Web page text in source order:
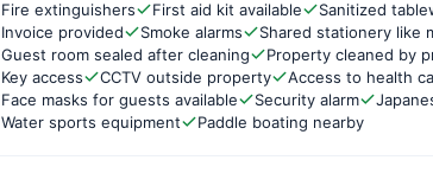
Fire extinguishers
First aid kit available
Sanitized
Invoice provided
Smoke alarms
Shared stationery like
Guest room sealed after cleaning
Property cleaned by
Key access
CCTV outside property
Access to health
Face masks for guests available
Security alarm
Water sports equipment
Paddle boating nearby